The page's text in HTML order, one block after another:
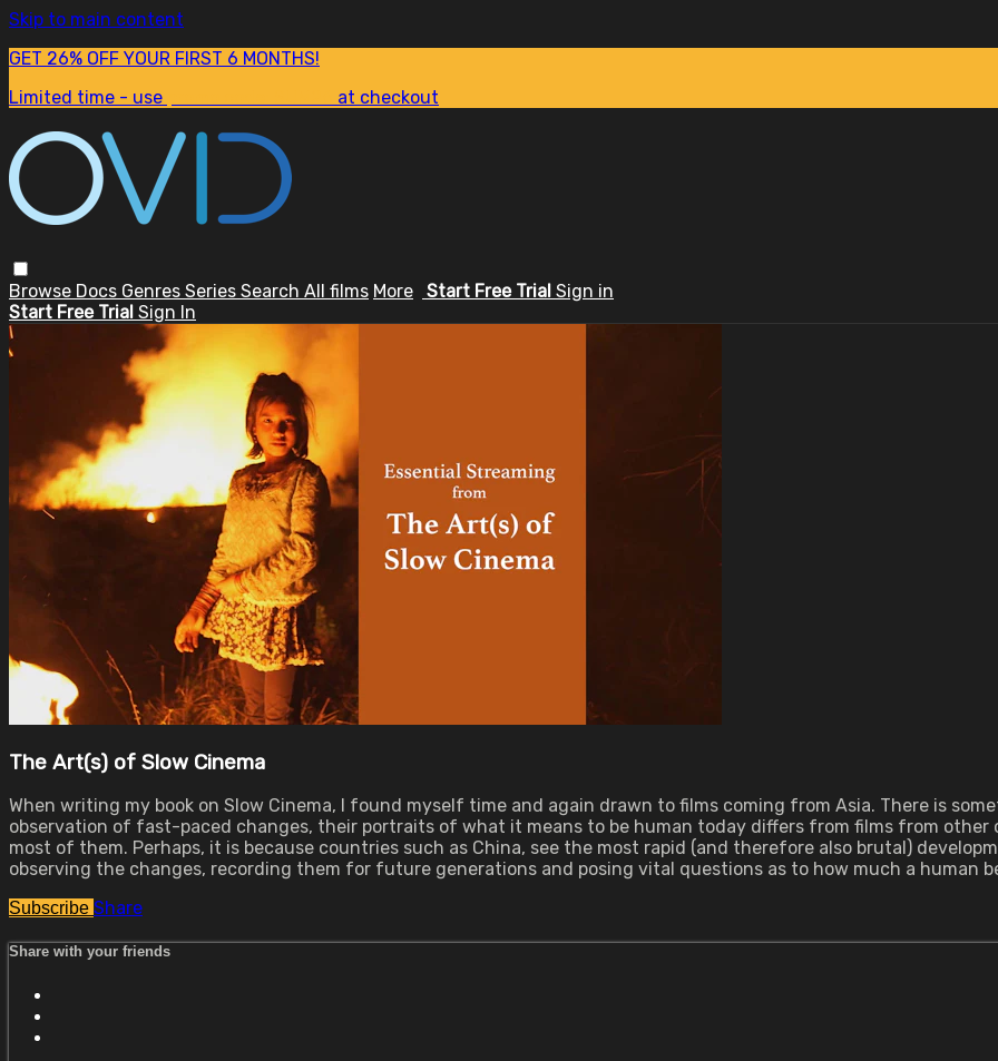
Skip to main content
GET 26% OFF YOUR FIRST 6 MONTHS!
Limited time - use
at checkout
Browse Docs Genres Series Search All films More Start Free Trial Sign in
Start Free Trial Sign In
The Art(s) of Slow Cinema
When writing my book on Slow Cinema, I found myself time and again drawn to films coming from Asia. There is
observation of fast-paced changes, their portraits of what it means to be human today differs from films from
most of them. Perhaps, it is because countries such as China, see the most rapid (and therefore also brutal)
observing the changes, recording them for future generations and posing vital questions as to how much a human
Subscribe Share
Share with your friends